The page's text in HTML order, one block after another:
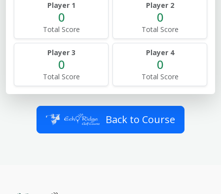
Player 1
0
Total Score
Player 2
0
Total Score
Player 3
0
Total Score
Player 4
0
Total Score
Back to Course